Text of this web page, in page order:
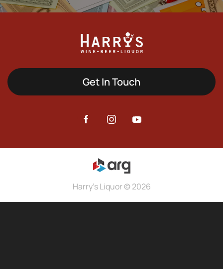
Get In Touch
Harry's Liquor © 2026